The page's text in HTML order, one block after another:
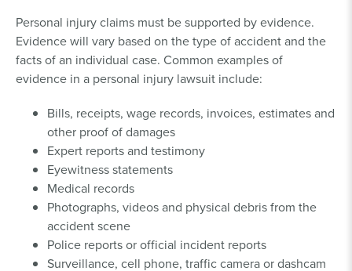
Personal injury claims must be supported by evidence.
Evidence will vary based on the type of accident and the
facts of an individual case. Common examples of
evidence in a personal injury lawsuit include:
Bills, receipts, wage records, invoices, estimates and
other proof of damages
Expert reports and testimony
Eyewitness statements
Medical records
Photographs, videos and physical debris from the
accident scene
Police reports or official incident reports
Surveillance, cell phone, traffic camera or dashcam